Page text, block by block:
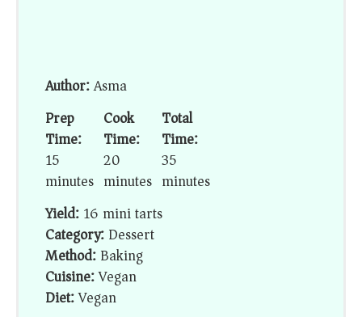
Author:Asma
Prep
Time:
15
minutes
Cook
Time:
20
minutes
Total
Time:
35
minutes
Yield:16 mini tarts
Category:Dessert
Method:Baking
Cuisine:Vegan
Diet:Vegan